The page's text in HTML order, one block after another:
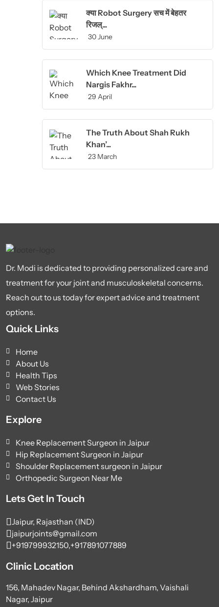
क्या Robot Surgery सच में बेहतर
रिजल्...
30 June
Which Knee Treatment Did
Nargis Fakhr...
29 April
The Truth About Shah Rukh
Khan’...
23 March
Dr. Modi is dedicated to providing personalized care and
treatment for your joint and musculoskeletal concerns.
Reach out to us today for expert advice and treatment
options.
Quick Links
Home
About Us
Health Tips
Web Stories
Contact Us
Explore
Knee Replacement Surgeon in Jaipur
Hip Replacement Surgeon in Jaipur
Shoulder Replacement surgeon in Jaipur
Orthopedic Surgeon Near Me
Lets Get In Touch
Jaipur, Rajasthan (IND)
jaipurjoints@gmail.com
+919799932150,+917891077889
Clinic Location
156, Mahadev Nagar, Behind Akshardham, Vaishali
Nagar, Jaipur